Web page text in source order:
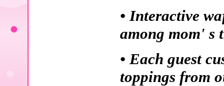
• Interactive
among mom' s
• Each guest
toppings from